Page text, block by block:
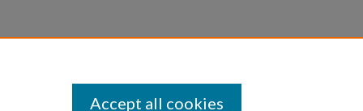
Accept all cookies